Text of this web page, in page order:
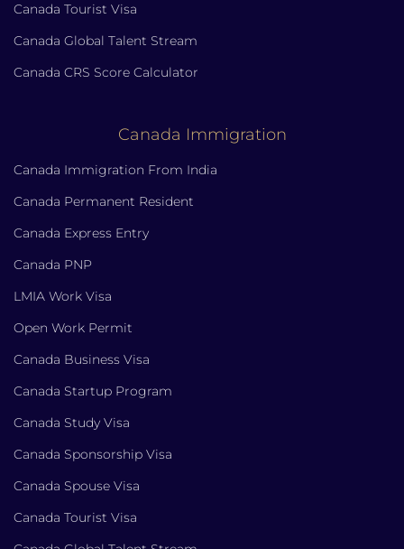
Canada Tourist Visa
Canada Global Talent Stream
Canada CRS Score Calculator
Canada Immigration
Canada Immigration From India
Canada Permanent Resident
Canada Express Entry
Canada PNP
LMIA Work Visa
Open Work Permit
Canada Business Visa
Canada Startup Program
Canada Study Visa
Canada Sponsorship Visa
Canada Spouse Visa
Canada Tourist Visa